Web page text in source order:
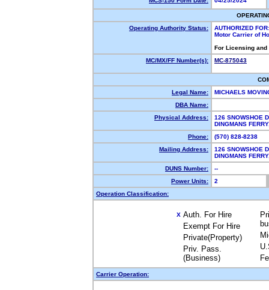
Operating Authority Status:
AUTHORIZED FOR:
Motor Carrier of
For Licensing
MC/MX/FF Number(s):
MC-875043
Legal Name:
MICHAELS
DBA Name:
Physical Address:
126 SNOWSHOE
DINGMANS
Phone:
(570) 828-8238
Mailing Address:
126 SNOWSHOE
DINGMANS
DUNS Number:
--
Power Units:
2
Operation Classification:
X Auth. For Hire
Exempt For Hire
Private(Property)
Priv. Pass.
(Business)
Carrier Operation: